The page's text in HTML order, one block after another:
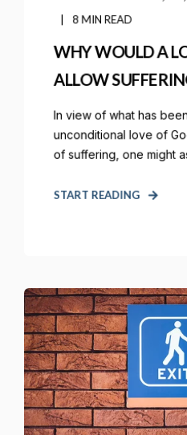
8 MIN READ
WHY WOULD A
ALLOW
In view of what has
unconditional love of
of suffering, one might
START READING